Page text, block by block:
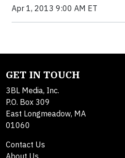
Apr 1, 2013 9:00 AM ET
GET IN TOUCH
3BL Media, Inc.
P.O. Box 309
East Longmeadow, MA
01060
Contact Us